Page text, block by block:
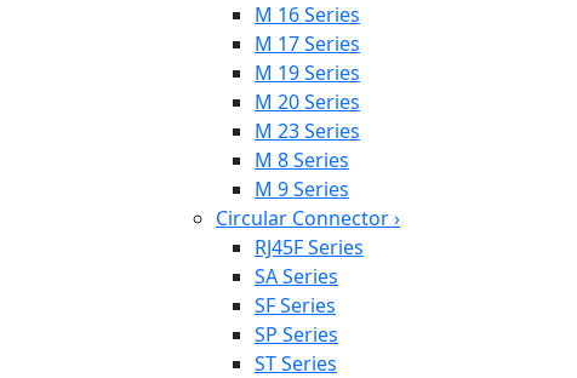
M 16 Series
M 17 Series
M 19 Series
M 20 Series
M 23 Series
M 8 Series
M 9 Series
Circular Connector›
RJ45F Series
SA Series
SF Series
SP Series
ST Series